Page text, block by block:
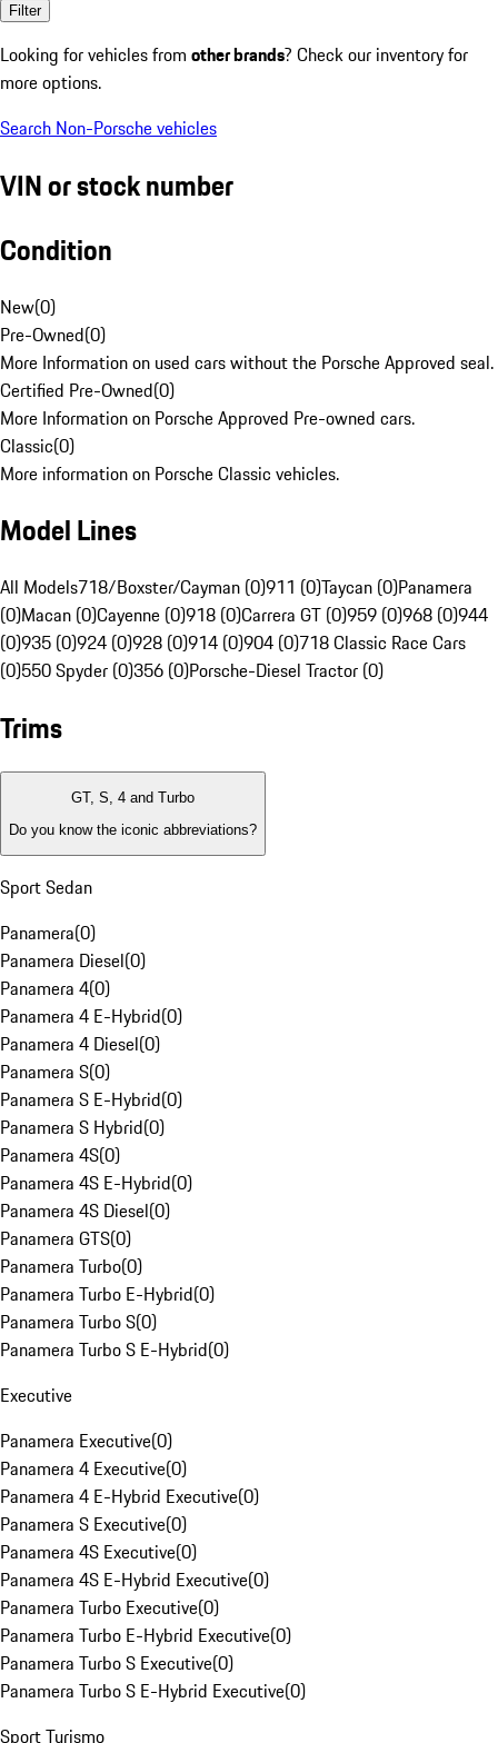
Filter
Looking for vehicles from other brands? Check our inventory for
more options.
Search Non-Porsche vehicles
VIN or stock number
Condition
New(0)
Pre-Owned(0)
More Information on used cars without the Porsche Approved seal.
Certified Pre-Owned(0)
More Information on Porsche Approved Pre-owned cars.
Classic(0)
More information on Porsche Classic vehicles.
Model Lines
All Models718/Boxster/Cayman (0)911 (0)Taycan (0)Panamera
(0)Macan (0)Cayenne (0)918 (0)Carrera GT (0)959 (0)968 (0)944
(0)935 (0)924 (0)928 (0)914 (0)904 (0)718 Classic Race Cars
(0)550 Spyder (0)356 (0)Porsche-Diesel Tractor (0)
Trims
GT, S, 4 and Turbo
Do you know the iconic abbreviations?
Sport Sedan
Panamera(0)
Panamera Diesel(0)
Panamera 4(0)
Panamera 4 E-Hybrid(0)
Panamera 4 Diesel(0)
Panamera S(0)
Panamera S E-Hybrid(0)
Panamera S Hybrid(0)
Panamera 4S(0)
Panamera 4S E-Hybrid(0)
Panamera 4S Diesel(0)
Panamera GTS(0)
Panamera Turbo(0)
Panamera Turbo E-Hybrid(0)
Panamera Turbo S(0)
Panamera Turbo S E-Hybrid(0)
Executive
Panamera Executive(0)
Panamera 4 Executive(0)
Panamera 4 E-Hybrid Executive(0)
Panamera S Executive(0)
Panamera 4S Executive(0)
Panamera 4S E-Hybrid Executive(0)
Panamera Turbo Executive(0)
Panamera Turbo E-Hybrid Executive(0)
Panamera Turbo S Executive(0)
Panamera Turbo S E-Hybrid Executive(0)
Sport Turismo